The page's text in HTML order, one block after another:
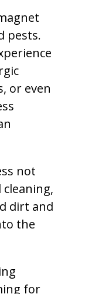
pests.
or even
not
cleaning,
dirt and
the
for